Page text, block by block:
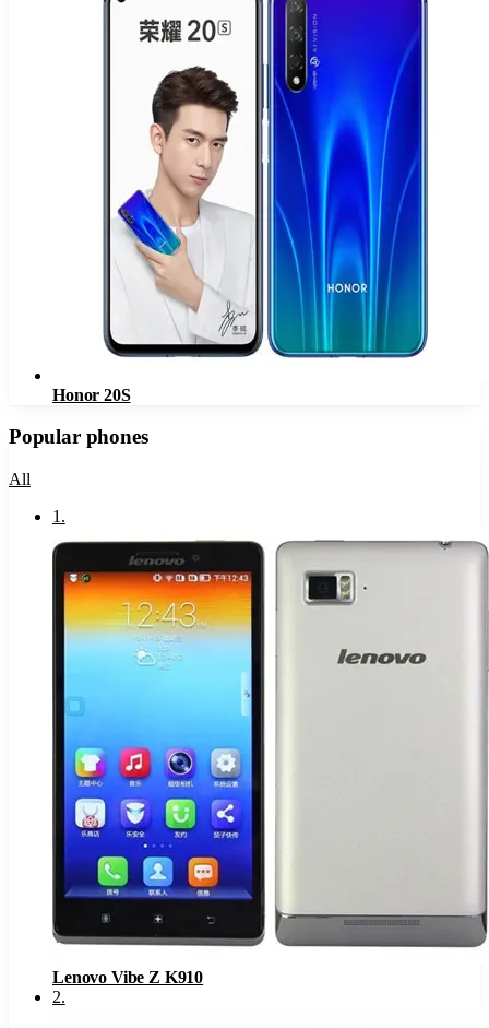
Honor 20S
Popular phones
All
1 .
Lenovo Vibe Z K910
2.